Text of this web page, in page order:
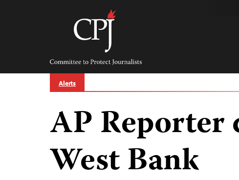
Committee
Protect
Journalists
Alerts
AP Reporter
West Bank